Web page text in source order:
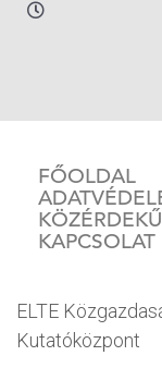
FŐOLDAL
KAPCSOLAT
ELTE
Kutatóközpont